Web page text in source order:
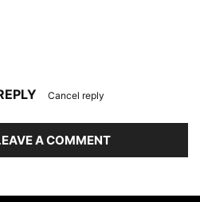
Cancel reply
A COMMENT